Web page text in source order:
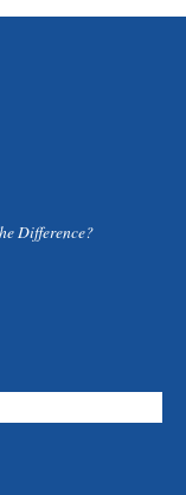
Difference?